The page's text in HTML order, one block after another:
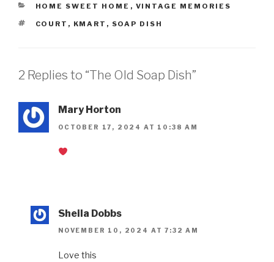
HOME SWEET HOME , VINTAGE MEMORIES
COURT , KMART , SOAP DISH
2 Replies to “The Old Soap Dish”
Mary Horton
OCTOBER 17, 2024 AT 10:38 AM
Sheila Dobbs
NOVEMBER 10, 2024 AT 7:32 AM
Love this